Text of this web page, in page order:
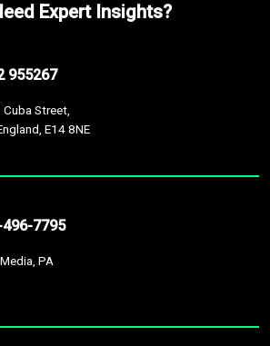
Expert Insights?
955267
Street,
E14 8NE
7795
PA